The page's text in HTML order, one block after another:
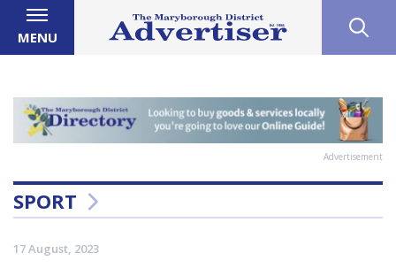
MENU
Advertisement
SPORT
17 August, 2023